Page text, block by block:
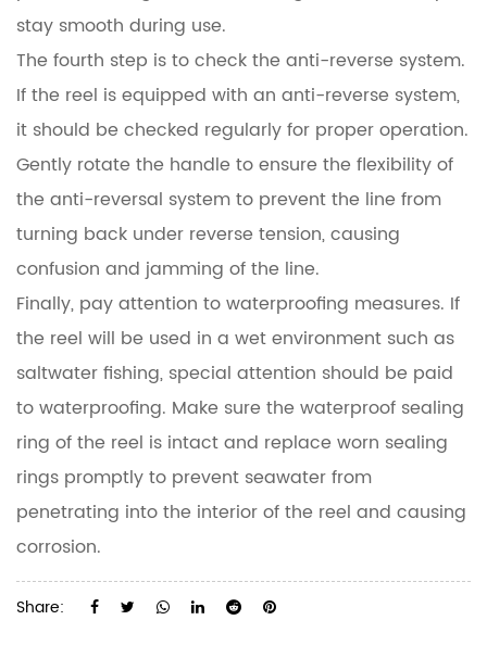
stay smooth during use.
The fourth step is to check the anti-reverse system.
If the reel is equipped with an anti-reverse system,
it should be checked regularly for proper operation.
Gently rotate the handle to ensure the flexibility of
the anti-reversal system to prevent the line from
turning back under reverse tension, causing
confusion and jamming of the line.
Finally, pay attention to waterproofing measures. If
the reel will be used in a wet environment such as
saltwater fishing, special attention should be paid
to waterproofing. Make sure the waterproof sealing
ring of the reel is intact and replace worn sealing
rings promptly to prevent seawater from
penetrating into the interior of the reel and causing
corrosion.
Share: